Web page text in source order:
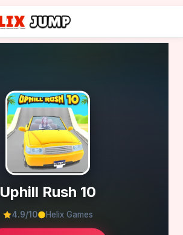
Uphill Rush 10
4.9/10 Helix Games